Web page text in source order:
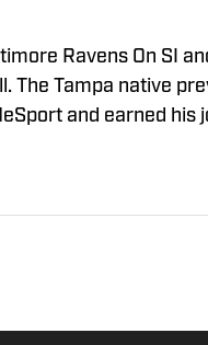
Ravens On SI
The Tampa native
and earned his